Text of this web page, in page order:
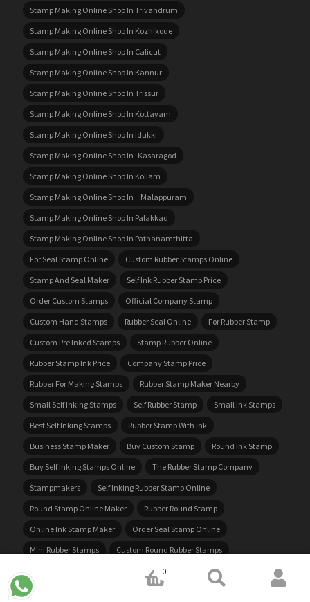
Stamp Making Online Shop In Trivandrum
Stamp Making Online Shop In Kozhikode
Stamp Making Online Shop In Calicut
Stamp Making Online Shop In Kannur
Stamp Making Online Shop In Trissur
Stamp Making Online Shop In Kottayam
Stamp Making Online Shop In Idukki
Stamp Making Online Shop In Kasaragod
Stamp Making Online Shop In Kollam
Stamp Making Online Shop In Malappuram
Stamp Making Online Shop In Palakkad
Stamp Making Online Shop In Pathanamthitta
For Seal Stamp Online
Custom Rubber Stamps Online
Stamp And Seal Maker
Self Ink Rubber Stamp Price
Order Custom Stamps
Official Company Stamp
Custom Hand Stamps
Rubber Seal Online
For Rubber Stamp
Custom Pre Inked Stamps
Stamp Rubber Online
Rubber Stamp Ink Price
Company Stamp Price
Rubber For Making Stamps
Rubber Stamp Maker Nearby
Small Self Inking Stamps
Self Rubber Stamp
Small Ink Stamps
Best Self Inking Stamps
Rubber Stamp With Ink
Business Stamp Maker
Buy Custom Stamp
Round Ink Stamp
Buy Self Inking Stamps Online
The Rubber Stamp Company
Stampmakers
Self Inking Rubber Stamp Online
Round Stamp Online Maker
Rubber Round Stamp
Online Ink Stamp Maker
Order Seal Stamp Online
Mini Rubber Stamps
Custom Round Rubber Stamps
Get Rubber Stamp Made
Order Self Inking Stamps Online
0